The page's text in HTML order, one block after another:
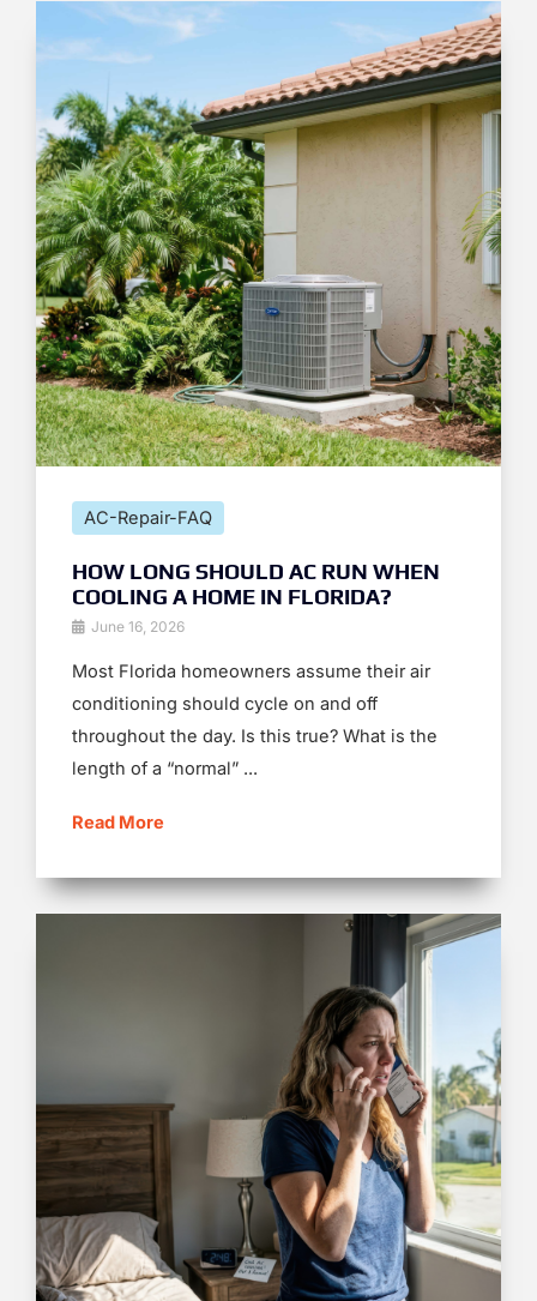
AC-Repair-FAQ
HOW LONG SHOULD AC RUN WHEN
COOLING A HOME IN FLORIDA?
June 16, 2026
Most Florida homeowners assume their air
conditioning should cycle on and off
throughout the day. Is this true? What is the
length of a “normal” ...
Read More